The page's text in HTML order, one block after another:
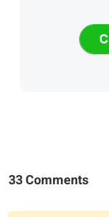
33 Comments